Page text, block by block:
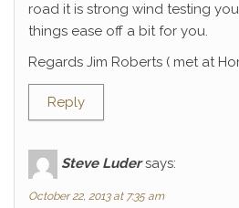
road it is strong wind testing
things ease off a bit for you.
Regards Jim Roberts ( met at
Reply
Steve Luder says:
October 22, 2013 at 7:35 am